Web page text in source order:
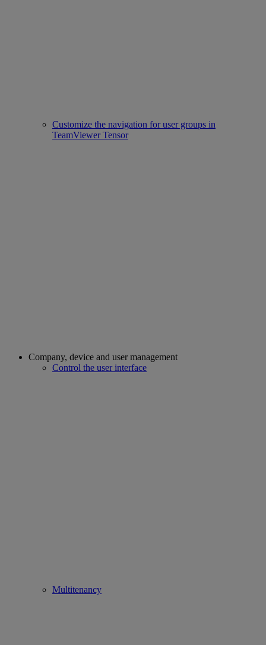
Customize the navigation for user groups in
TeamViewer Tensor
Company, device and user management
Control the user interface
Multitenancy